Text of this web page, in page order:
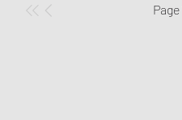
Page